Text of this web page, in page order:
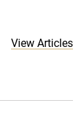
View Articles